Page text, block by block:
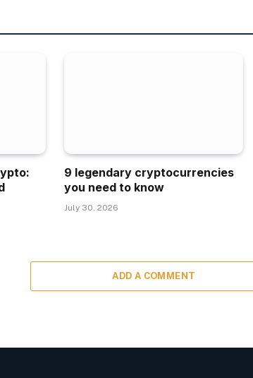
9 legendary cryptocurrencies
you need to know
July 30, 2026
ADD A COMMENT